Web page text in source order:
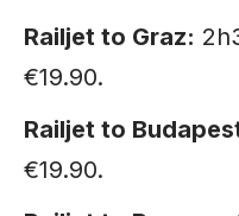
Railjet to Graz:
€19.90.
Railjet to
€19.90.